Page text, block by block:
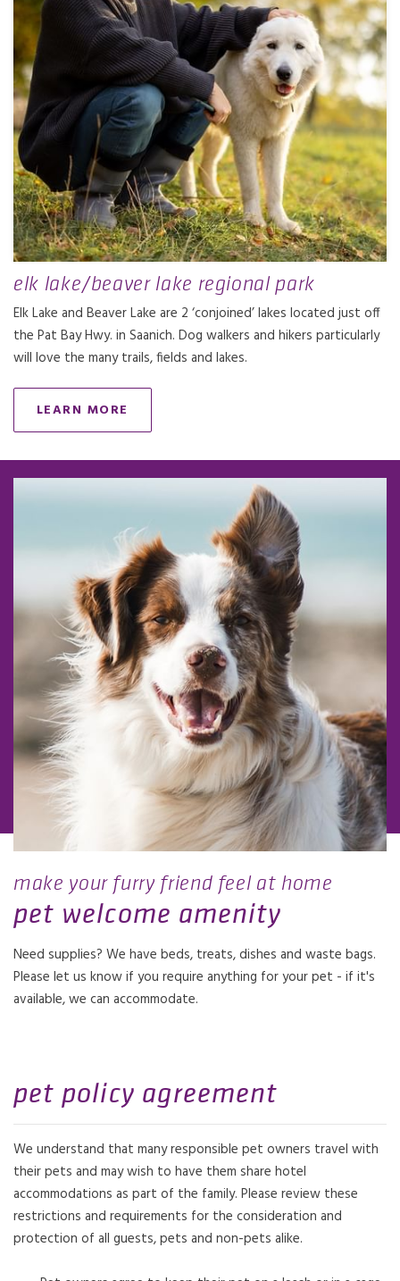
elk lake/beaver lake regional park
Elk Lake and Beaver Lake are 2 ‘conjoined’ lakes located just off
the Pat Bay Hwy. in Saanich. Dog walkers and hikers particularly
will love the many trails, fields and lakes.
LEARN MORE
make your furry friend feel at home
pet welcome amenity
Need supplies? We have beds, treats, dishes and waste bags.
Please let us know if you require anything for your pet - if it's
available, we can accommodate.
pet policy agreement
We understand that many responsible pet owners travel with
their pets and may wish to have them share hotel
accommodations as part of the family. Please review these
restrictions and requirements for the consideration and
protection of all guests, pets and non-pets alike.